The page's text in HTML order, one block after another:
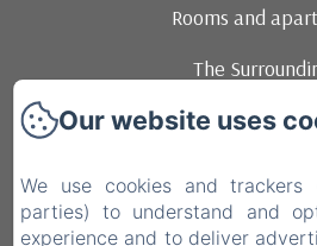
Rooms and
The
Events
brunchs
Our website uses
We use cookies and
parties) to understand and
experience and to deliver